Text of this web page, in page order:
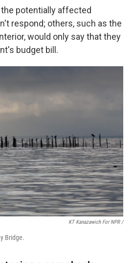
potentially affected
respond; others, such as the
would only say that they
budget bill.
KT Kanazawich For NPR /
Bridge.